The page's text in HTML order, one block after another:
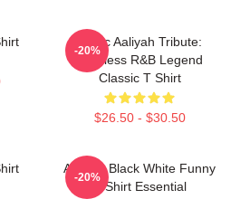
Iconic Aaliyah Tribute:
Timeless R&B Legend
Classic T Shirt
$26.50 - $30.50
-20%
Aaliyah Black White Funny
T-Shirt Essential
-20%